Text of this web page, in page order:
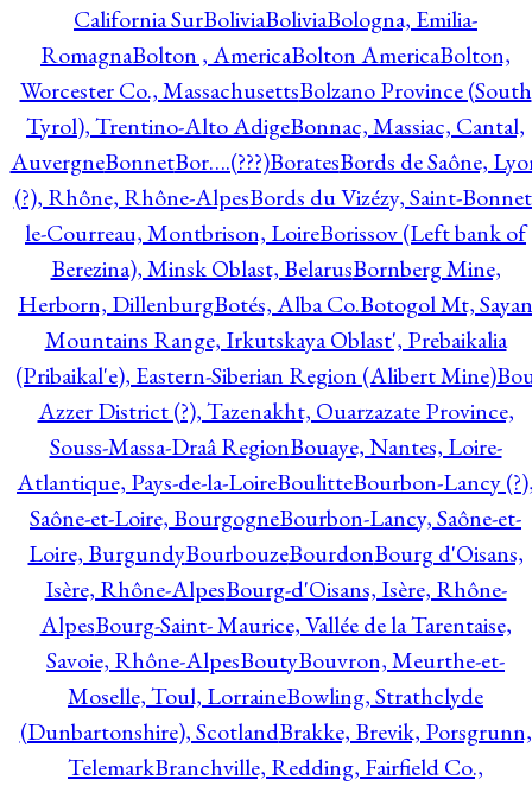
California SurBoliviaBoliviaBologna, Emilia-
RomagnaBolton , AmericaBolton AmericaBolton,
Worcester Co., MassachusettsBolzano Province (South
Tyrol), Trentino-Alto AdigeBonnac, Massiac, Cantal,
AuvergneBonnetBor….(???)BoratesBords de Saône,
(?), Rhône, Rhône-AlpesBords du Vizézy, Saint-
le-Courreau, Montbrison, LoireBorissov (Left bank of
Berezina), Minsk Oblast, BelarusBornberg Mine,
Herborn, DillenburgBotés, Alba Co.Botogol Mt, Sayan
Mountains Range, Irkutskaya Oblast', Prebaikalia
(Pribaikal'e), Eastern-Siberian Region (Alibert Mine)
Azzer District (?), Tazenakht, Ouarzazate Province,
Souss-Massa-Draâ RegionBouaye, Nantes, Loire-
Atlantique, Pays-de-la-LoireBoulitteBourbon-Lancy
Saône-et-Loire, BourgogneBourbon-Lancy, Saône-et-
Loire, BurgundyBourbouzeBourdonBourg d'Oisans,
Isère, Rhône-AlpesBourg-d'Oisans, Isère, Rhône-
AlpesBourg-Saint- Maurice, Vallée de la Tarentaise,
Savoie, Rhône-AlpesBoutyBouvron, Meurthe-et-
Moselle, Toul, LorraineBowling, Strathclyde
(Dunbartonshire), ScotlandBrakke, Brevik, Porsgrunn,
TelemarkBranchville, Redding, Fairfield Co.,